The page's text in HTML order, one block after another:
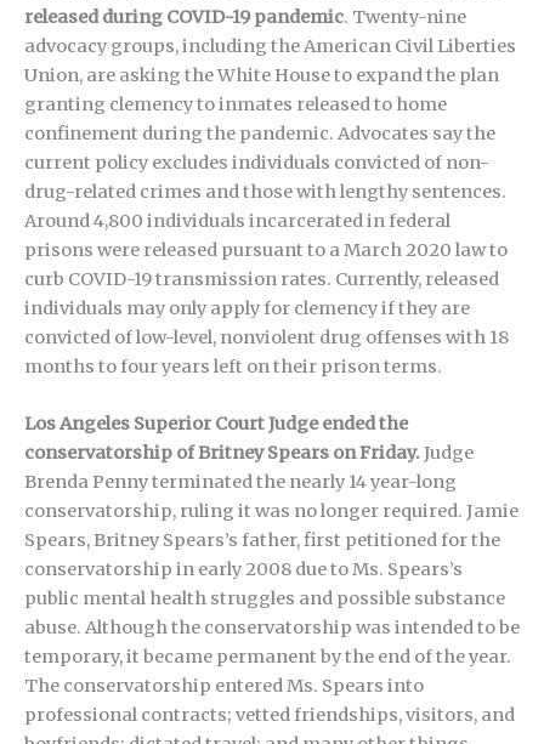
released during COVID-19 pandemic. Twenty-nine
advocacy groups, including the American Civil Liberties
Union, are asking the White House to expand the plan
granting clemency to inmates released to home
confinement during the pandemic. Advocates say the
current policy excludes individuals convicted of non-
drug-related crimes and those with lengthy sentences.
Around 4,800 individuals incarcerated in federal
prisons were released pursuant to a March 2020 law to
curb COVID-19 transmission rates. Currently, released
individuals may only apply for clemency if they are
convicted of low-level, nonviolent drug offenses with 18
months to four years left on their prison terms.
Los Angeles Superior Court Judge ended the
conservatorship of Britney Spears on Friday.Judge
Brenda Penny terminated the nearly 14 year-long
conservatorship, ruling it was no longer required. Jamie
Spears, Britney Spears’s father, first petitioned for the
conservatorship in early 2008 due to Ms. Spears’s
public mental health struggles and possible substance
abuse. Although the conservatorship was intended to be
temporary, it became permanent by the end of the year.
The conservatorship entered Ms. Spears into
professional contracts; vetted friendships, visitors, and